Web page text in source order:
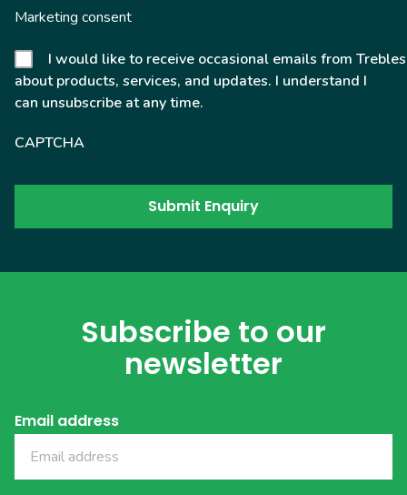
Marketing consent
I would like to receive occasional emails from Trebles
about products, services, and updates. I understand I
can unsubscribe at any time.
CAPTCHA
Subscribe to our
newsletter
Email address